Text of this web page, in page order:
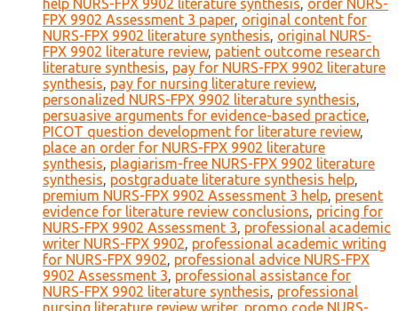
help NURS-FPX 9902 literature synthesis, order NURS-
FPX 9902 Assessment 3 paper, original content for
NURS-FPX 9902 literature synthesis, original NURS-
FPX 9902 literature review, patient outcome research
literature synthesis, pay for NURS-FPX 9902 literature
synthesis, pay for nursing literature review,
personalized NURS-FPX 9902 literature synthesis,
persuasive arguments for evidence-based practice,
PICOT question development for literature review,
place an order for NURS-FPX 9902 literature
synthesis, plagiarism-free NURS-FPX 9902 literature
synthesis, postgraduate literature synthesis help,
premium NURS-FPX 9902 Assessment 3 help, present
evidence for literature review conclusions, pricing for
NURS-FPX 9902 Assessment 3, professional academic
writer NURS-FPX 9902, professional academic writing
for NURS-FPX 9902, professional advice NURS-FPX
9902 Assessment 3, professional assistance for
NURS-FPX 9902 literature synthesis, professional
nursing literature review writer, promo code NURS-